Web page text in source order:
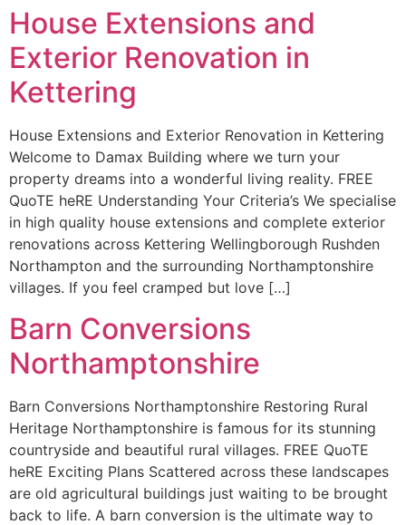
House Extensions and
Exterior Renovation in
Kettering
House Extensions and Exterior Renovation in Kettering
Welcome to Damax Building where we turn your
property dreams into a wonderful living reality. FREE
QuoTE heRE Understanding Your Criteria’s We specialise
in high quality house extensions and complete exterior
renovations across Kettering Wellingborough Rushden
Northampton and the surrounding Northamptonshire
villages. If you feel cramped but love […]
Barn Conversions
Northamptonshire
Barn Conversions Northamptonshire Restoring Rural
Heritage Northamptonshire is famous for its stunning
countryside and beautiful rural villages. FREE QuoTE
heRE Exciting Plans Scattered across these landscapes
are old agricultural buildings just waiting to be brought
back to life. A barn conversion is the ultimate way to